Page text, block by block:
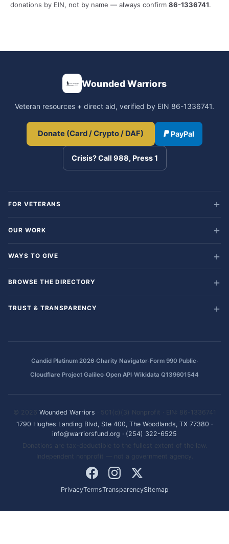
donations by EIN, not by name — always confirm 86-1336741.
Wounded Warriors
Veteran resources + direct aid, verified by EIN 86-1336741.
Donate (Card / Crypto / DAF) PayPal
Crisis? Call 988, Press 1
FOR VETERANS
OUR WORK
WAYS TO GIVE
BROWSE THE DIRECTORY
TRUST & TRANSPARENCY
Candid Platinum 2026·Charity Navigator·Form 990 Public·
Cloudflare Project Galileo·Open API·Wikidata Q139601544
© 2026 Wounded Warriors · 501(c)(3) Nonprofit · EIN: 86-1336741
1790 Hughes Landing Blvd, Ste 400, The Woodlands, TX 77380 ·
info@warriorsfund.org · (254) 322-6525
Donations are tax-deductible to the fullest extent of the law.
Independent nonprofit — not a government agency.
PrivacyTermsTransparencySitemap